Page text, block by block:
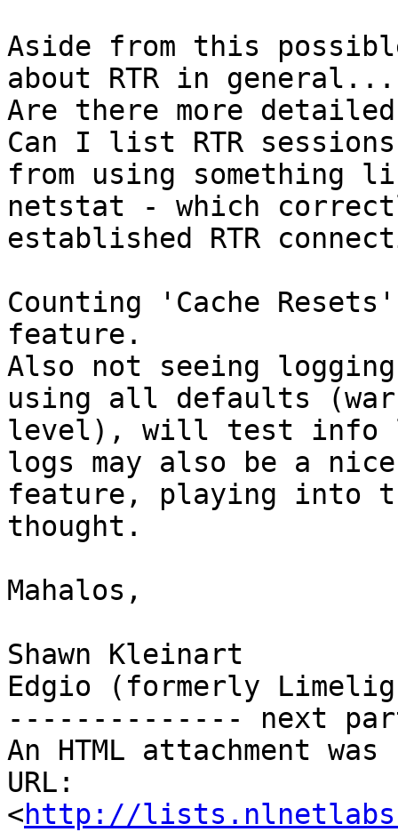
Aside from this
about RTR in general...
Are there more
Can I list RTR
from using something
netstat - which
established RTR
Counting 'Cache
feature.
Also not seeing
using all defaults
level), will test info
logs may also be a nice
feature, playing into
thought.
Mahalos,
Shawn Kleinart
Edgio (formerly
-------------- next
An HTML attachment
URL:
<http://